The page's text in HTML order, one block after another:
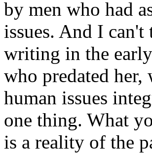
by men who had
issues. And I
writing in the
who predated her,
human issues
one thing. What
is a reality of the